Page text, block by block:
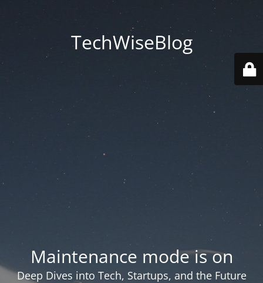
TechWiseBlog
Maintenance mode is on
Deep Dives into Tech, Startups, and the Future